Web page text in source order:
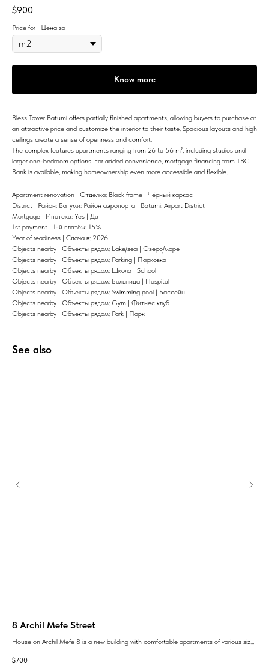
$900
Price for | Цена за
Know more
Bless Tower Batumi offers partially finished apartments, allowing buyers to purchase at
an attractive price and customize the interior to their taste. Spacious layouts and high
ceilings create a sense of openness and comfort.
The complex features apartments ranging from 26 to 56 m², including studios and
larger one-bedroom options. For added convenience, mortgage financing from TBC
Bank is available, making homeownership even more accessible and flexible.
Apartment renovation | Отделка: Black frame | Чёрный каркас
District | Район: Батуми: Район аэропорта | Batumi: Airport District
Mortgage | Ипотека: Yes | Да
1st payment | 1-й платёж: 15%
Year of readiness | Сдача в: 2026
Objects nearby | Объекты рядом: Lake/sea | Озеро/море
Objects nearby | Объекты рядом: Parking | Парковка
Objects nearby | Объекты рядом: Школа | School
Objects nearby | Объекты рядом: Больница | Hospital
Objects nearby | Объекты рядом: Swimming pool | Бассейн
Objects nearby | Объекты рядом: Gym | Фитнес клуб
Objects nearby | Объекты рядом: Park | Парк
See also
8 Archil Mefe Street
House on Archil Mefe 8 is a new building with comfortable apartments of various sizes
$700